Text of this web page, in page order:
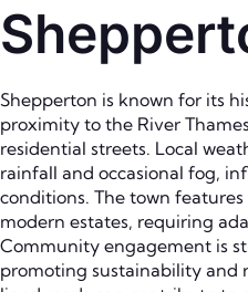
Shepperton is known for its
proximity to the River
residential streets. Local
rainfall and occasional fog,
conditions. The town
modern estates, requiring
Community engagement is
promoting sustainability and